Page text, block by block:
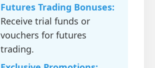
Futures Trading Bonuses:
Receive trial funds or
vouchers for futures
trading.